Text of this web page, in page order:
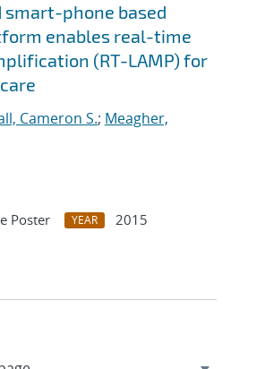
smart-phone based
enables real-time
(RT-LAMP) for
Cameron S.; Meagher,
Poster YEAR
2015